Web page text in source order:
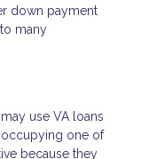
down payment
many
use VA loans
one of
because they